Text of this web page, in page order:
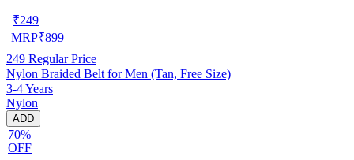
₹249
MRP₹899
249 Regular Price
Nylon Braided Belt for Men (Tan, Free Size)
3-4 Years
Nylon
ADD
70%
OFF